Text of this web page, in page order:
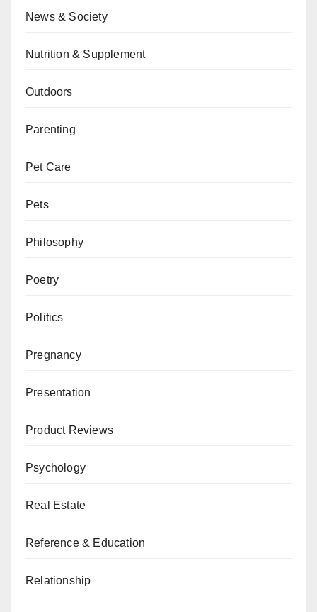
News & Society
Nutrition & Supplement
Outdoors
Parenting
Pet Care
Pets
Philosophy
Poetry
Politics
Pregnancy
Presentation
Product Reviews
Psychology
Real Estate
Reference & Education
Relationship